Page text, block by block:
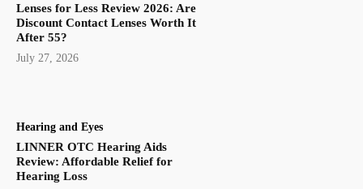
Lenses for Less Review 2026: Are
Discount Contact Lenses Worth It
After 55?
July 27, 2026
Hearing and Eyes
LINNER OTC Hearing Aids
Review: Affordable Relief for
Hearing Loss